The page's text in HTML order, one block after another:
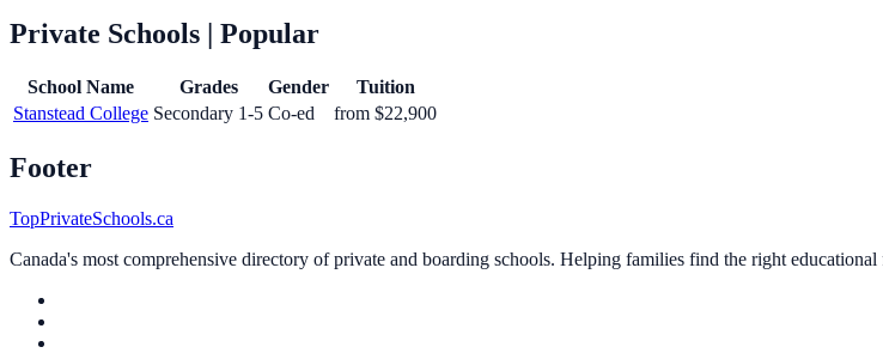
Private Schools | Popular
School Name Grades Gender
Tuition
Stanstead College Secondary 1-5 Co-ed from $22,900
Footer
TopPrivateSchools.ca
Canada's most comprehensive directory of private and boarding schools. Helping families find the right educational